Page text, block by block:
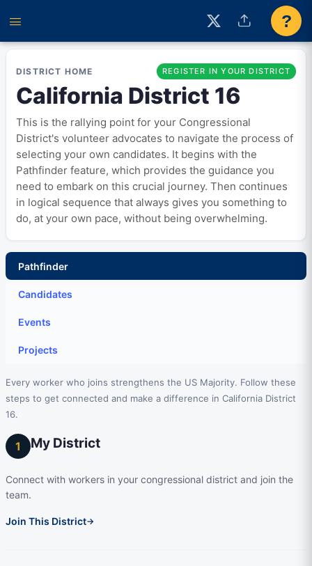
?
DISTRICT HOME REGISTER IN YOUR DISTRICT
California District 16
This is the rallying point for your Congressional
District's volunteer advocates to navigate the process of
selecting your own candidates. It begins with the
Pathfinder feature, which provides the guidance you
need to embark on this crucial journey. Then continues
in logical sequence that always gives you something to
do, at your own pace, without being overwhelming.
Pathfinder
Candidates
Events
Projects
Every worker who joins strengthens the US Majority. Follow these
steps to get connected and make a difference in California District
16.
1 My District
Connect with workers in your congressional district and join the
team.
Join This District→